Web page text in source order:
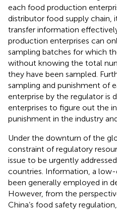
each food production
distributor food supply chain,
transfer information
production enterprises can
sampling batches for which
without knowing the total
they have been sampled.
sampling and punishment of
enterprise by the regulator is
enterprises to figure out the
punishment in the industry
Under the downturn of the
constraint of regulatory
issue to be urgently
countries. Information, a
been generally employed in
However, from the
China’s food safety